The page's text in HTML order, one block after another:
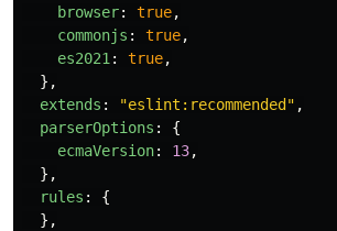
browser: true,
commonjs : true,
es2021 : true,
},
extends : "eslint:recommended " ,
parserOptions :
{
ecmaVersion: 13,
},
rules :
{
},